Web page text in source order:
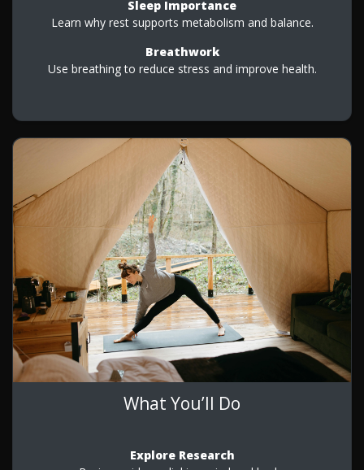
Sleep Importance
Learn why rest supports metabolism and balance.
Breathwork
Use breathing to reduce stress and improve health.
What You’ll Do
Explore Research